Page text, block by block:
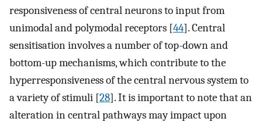
responsiveness of central neurons to input from
unimodal and polymodal receptors [44]. Central
sensitisation involves a number of top-down and
bottom-up mechanisms, which contribute to the
hyperresponsiveness of the central nervous system to
a variety of stimuli [28]. It is important to note that an
alteration in central pathways may impact upon